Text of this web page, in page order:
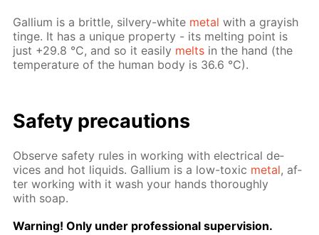
Gal­li­um is a brit­tle, sil­very-white met­al with a gray­ish
tinge. It has a unique prop­er­ty - its melt­ing point is
just +29.8 °C, and so it eas­i­ly melts in the hand (the
tem­per­a­ture of the hu­man body is 36.6 °C).
Safe­ty pre­cau­tions
Ob­serve safe­ty rules in work­ing with elec­tri­cal de­
vices and hot liq­uids. Gal­li­um is a low-tox­ic met­al, af­
ter work­ing with it wash your hands thor­ough­ly
with soap.
Warn­ing! Only un­der pro­fes­sion­al su­per­vi­sion.